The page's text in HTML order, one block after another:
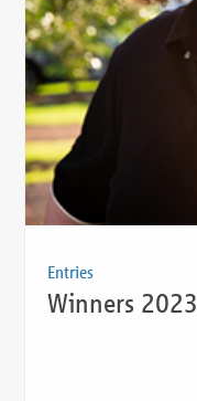
Entries
Winners 2023